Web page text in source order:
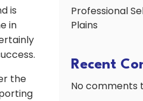
is
in
the
Professional
Plains
Recent
No comments